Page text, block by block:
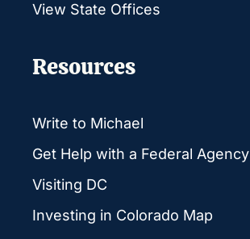
View State Offices
Resources
Write to Michael
Get Help with a Federal Agency
Visiting DC
Investing in Colorado Map